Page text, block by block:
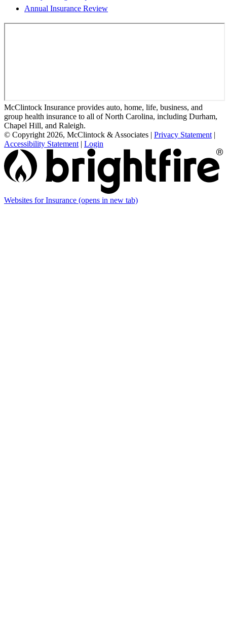
Annual Insurance Review
McClintock Insurance provides auto, home, life, business, and
group health insurance to all of North Carolina, including Durham,
Chapel Hill, and Raleigh.
© Copyright 2026, McClintock & Associates | Privacy Statement |
Accessibility Statement | Login
Websites for Insurance (opens in new tab)